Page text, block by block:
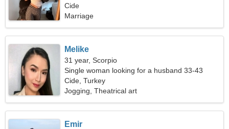
Cide
Marriage
Melike
31 year, Scorpio
Single woman looking for a husband 33-43
Cide, Turkey
Jogging, Theatrical art
Emir